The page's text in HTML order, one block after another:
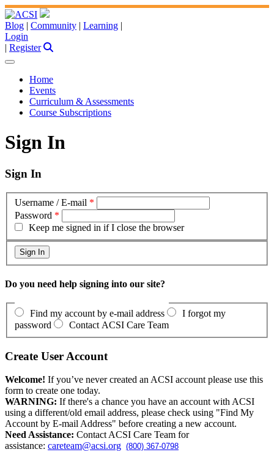
Blog | Community | Learning |
Login
| Register
Home
Events
Curriculum & Assessments
Course Subscriptions
Sign In
Sign In
Username / E-mail *
Password *
Keep me signed in if I close the browser
Do you need help signing into our site?
Find my account by e-mail address
I forgot my
password
Contact ACSI Care Team
Create User Account
Welcome! If you’ve never created an ACSI account please use this
form to create one today.
WARNING: If there's a chance you have an account with ACSI
using a different/old email address, please check using "Find My
Account by E-mail Address" before creating a new account.
Need Assistance: Contact ACSI Care Team for
assistance: careteam@acsi.org (800) 367-0798